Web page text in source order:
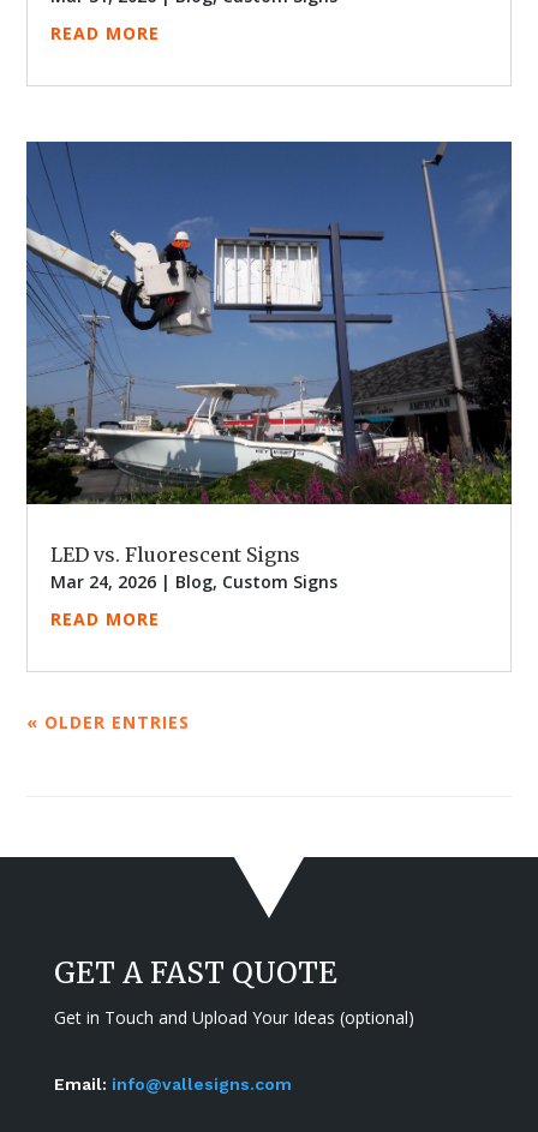
READ MORE
LED vs. Fluorescent Signs
Mar 24, 2026 | Blog, Custom Signs
READ MORE
« OLDER ENTRIES
GET A FAST QUOTE
Get in Touch and Upload Your Ideas (optional)
Email: info@vallesigns.com